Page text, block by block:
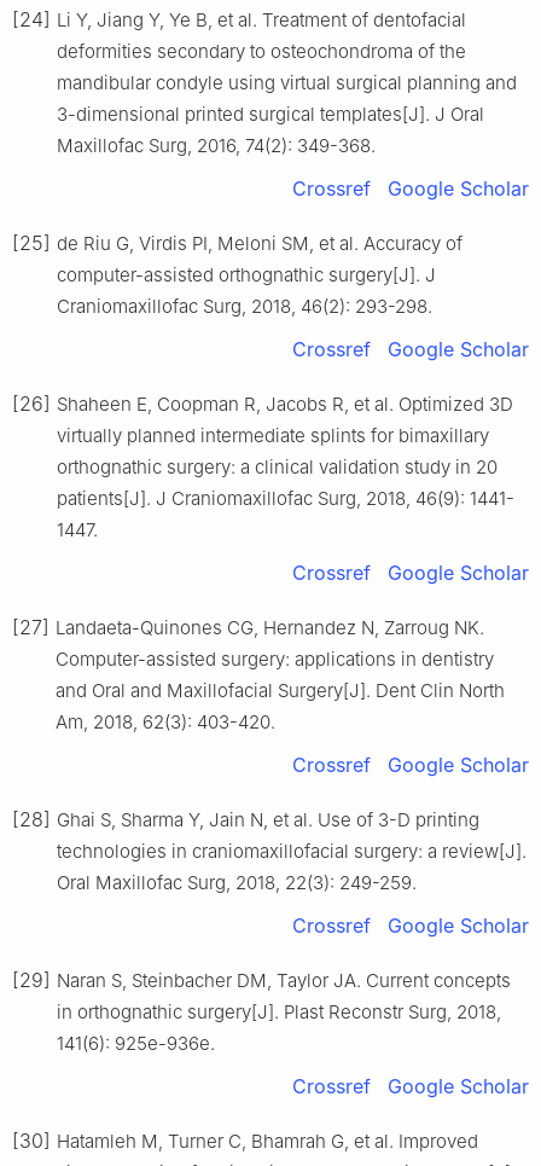
[24] Li Y, Jiang Y, Ye B, et al. Treatment of dentofacial
deformities secondary to osteochondroma of the
mandibular condyle using virtual surgical planning and
3-dimensional printed surgical templates[J]. J Oral
Maxillofac Surg, 2016, 74(2): 349-368.
Crossref Google Scholar
[25] de Riu G, Virdis PI, Meloni SM, et al. Accuracy of
computer-assisted orthognathic surgery[J]. J
Craniomaxillofac Surg, 2018, 46(2): 293-298.
Crossref Google Scholar
[26] Shaheen E, Coopman R, Jacobs R, et al. Optimized 3D
virtually planned intermediate splints for bimaxillary
orthognathic surgery: a clinical validation study in 20
patients[J]. J Craniomaxillofac Surg, 2018, 46(9): 1441-
1447.
Crossref Google Scholar
[27] Landaeta-Quinones CG, Hernandez N, Zarroug NK.
Computer-assisted surgery: applications in dentistry
and Oral and Maxillofacial Surgery[J]. Dent Clin North
Am, 2018, 62(3): 403-420.
Crossref Google Scholar
[28] Ghai S, Sharma Y, Jain N, et al. Use of 3-D printing
technologies in craniomaxillofacial surgery: a review[J].
Oral Maxillofac Surg, 2018, 22(3): 249-259.
Crossref Google Scholar
[29] Naran S, Steinbacher DM, Taylor JA. Current concepts
in orthognathic surgery[J]. Plast Reconstr Surg, 2018,
141(6): 925e-936e.
Crossref Google Scholar
[30] Hatamleh M, Turner C, Bhamrah G, et al. Improved